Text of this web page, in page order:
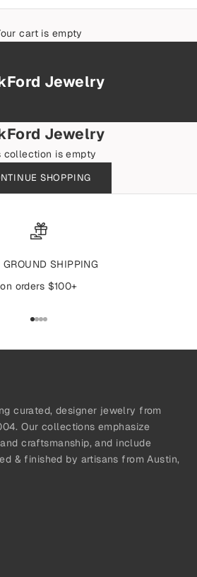
cart is empty
Jewelry
Jewelry
collection is empty
SHOPPING
GROUND SHIPPING
on orders $100+
Go to item 1
Go to item 2
Go to item 3
Go to item 4
curated, designer jewelry from
Our collections emphasize
craftsmanship, and include
& finished by artisans from Austin,